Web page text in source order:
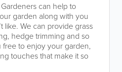
can help to
garden along with you
like. We can provide grass
hedge trimming and so
to enjoy your garden,
touches that make it so